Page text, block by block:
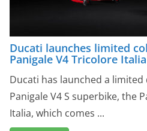
Ducati launches limited
Panigale V4 Tricolore Italia
Ducati has launched a
Panigale V4 S superbike, the
Italia, which comes ...